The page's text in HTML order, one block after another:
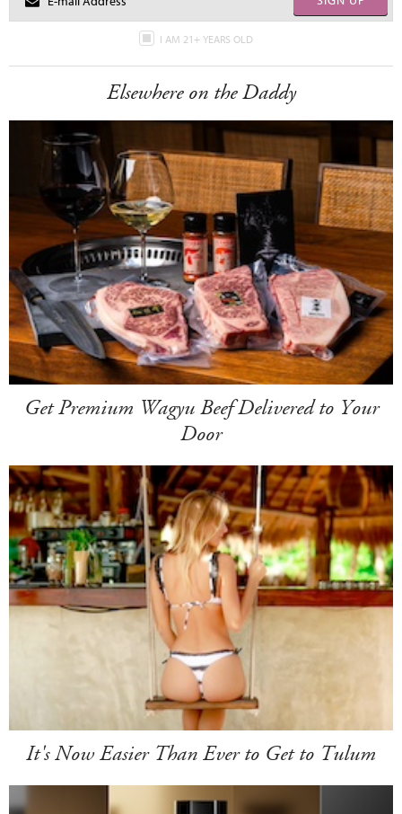
I AM 21+ YEARS OLD
Elsewhere on the Daddy
Get Premium Wagyu Beef Delivered to Your
Door
It's Now Easier Than Ever to Get to Tulum